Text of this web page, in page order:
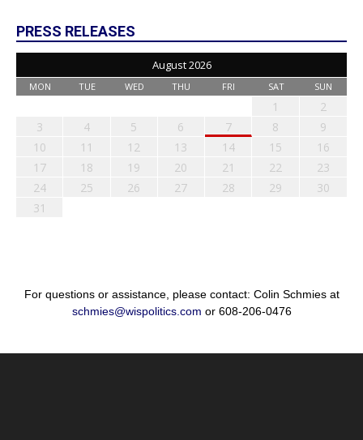
PRESS RELEASES
August 2026
MON TUE WED THU FRI SAT SUN
1
2
3
4 5 6 7 8
9
10
11 12 13 14 15
16
17
18 19 20 21 22
23
24
25 26 27 28 29
30
31
For questions or assistance, please contact: Colin Schmies at
schmies@wispolitics.com or 608-206-0476